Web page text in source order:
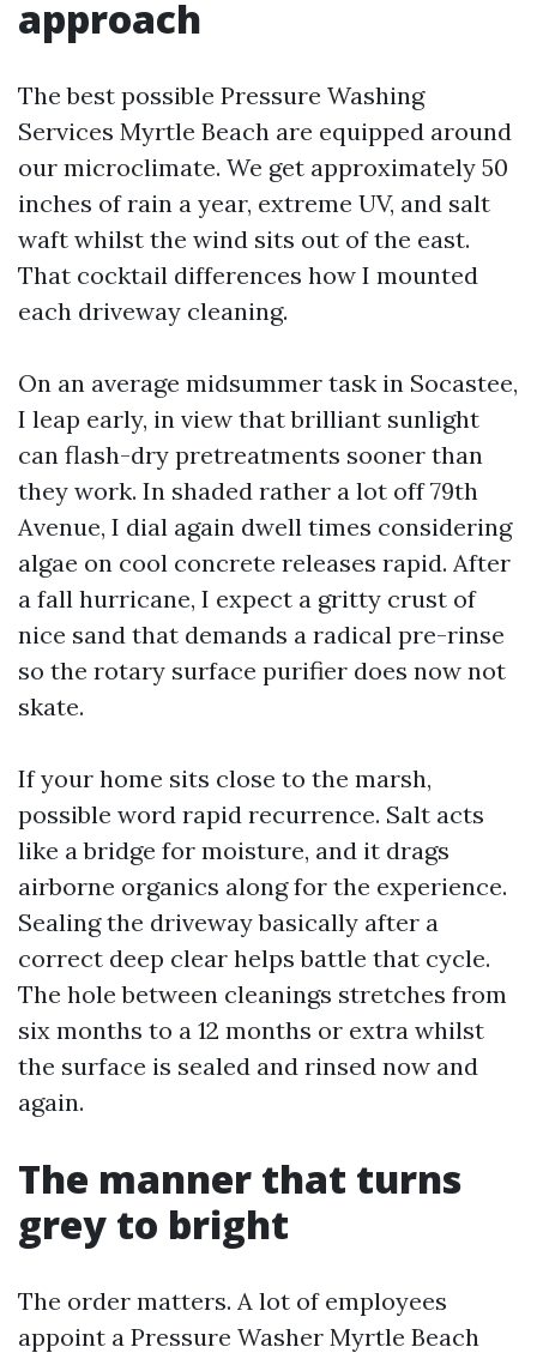
approach
The best possible Pressure Washing
Services Myrtle Beach are equipped around
our microclimate. We get approximately 50
inches of rain a year, extreme UV, and salt
waft whilst the wind sits out of the east.
That cocktail differences how I mounted
each driveway cleaning.
On an average midsummer task in Socastee,
I leap early, in view that brilliant sunlight
can flash-dry pretreatments sooner than
they work. In shaded rather a lot off 79th
Avenue, I dial again dwell times considering
algae on cool concrete releases rapid. After
a fall hurricane, I expect a gritty crust of
nice sand that demands a radical pre-rinse
so the rotary surface purifier does now not
skate.
If your home sits close to the marsh,
possible word rapid recurrence. Salt acts
like a bridge for moisture, and it drags
airborne organics along for the experience.
Sealing the driveway basically after a
correct deep clear helps battle that cycle.
The hole between cleanings stretches from
six months to a 12 months or extra whilst
the surface is sealed and rinsed now and
again.
The manner that turns
grey to bright
The order matters. A lot of employees
appoint a Pressure Washer Myrtle Beach